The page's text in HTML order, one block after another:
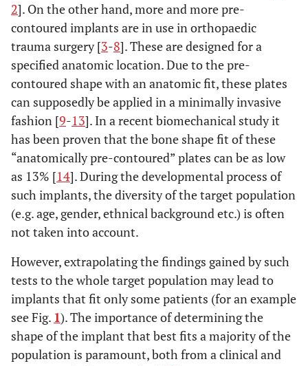
2]. On the other hand, more and more pre-
contoured implants are in use in orthopaedic
trauma surgery [3-8]. These are designed for a
specified anatomic location. Due to the pre-
contoured shape with an anatomic fit, these plates
can supposedly be applied in a minimally invasive
fashion [9-13]. In a recent biomechanical study it
has been proven that the bone shape fit of these
“anatomically pre-contoured” plates can be as low
as 13% [14]. During the developmental process of
such implants, the diversity of the target population
(e.g. age, gender, ethnical background etc.) is often
not taken into account.
However, extrapolating the findings gained by such
tests to the whole target population may lead to
implants that fit only some patients (for an example
see Fig. 1). The importance of determining the
shape of the implant that best fits a majority of the
population is paramount, both from a clinical and